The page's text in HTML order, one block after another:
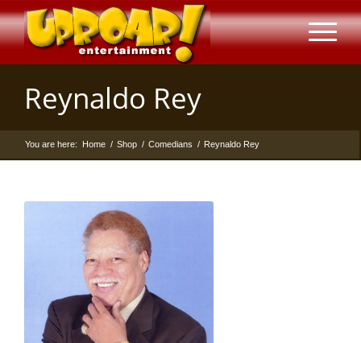
Reynaldo Rey
You are here: Home / Shop / Comedians / Reynaldo Rey